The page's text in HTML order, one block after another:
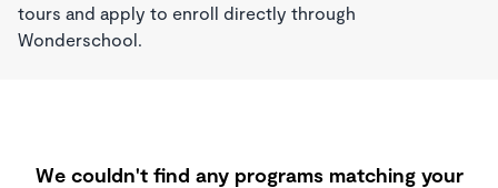
tours and apply to enroll directly through
Wonderschool.
We couldn't find any programs matching your